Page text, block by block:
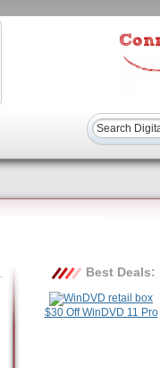
Best Deals:
$30 Off WinDVD 11 Pro